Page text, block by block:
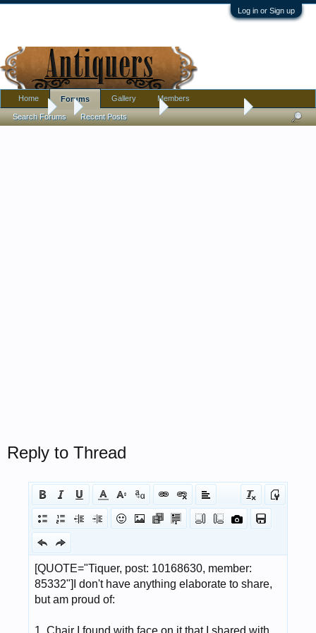
Log in or Sign up
Forums Antique Discussion Your Best of 2024
Reply to Thread
Home Forums
Search Forums Recent Posts
Gallery Members